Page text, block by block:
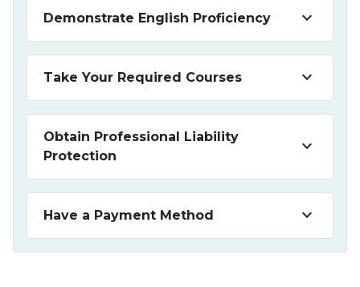
Demonstrate English Proficiency keyboard_arrow_down
Take Your Required Courses keyboard_arrow_down
Obtain Professional Liability
Protection
keyboard_arrow_down
Have a Payment Method keyboard_arrow_down